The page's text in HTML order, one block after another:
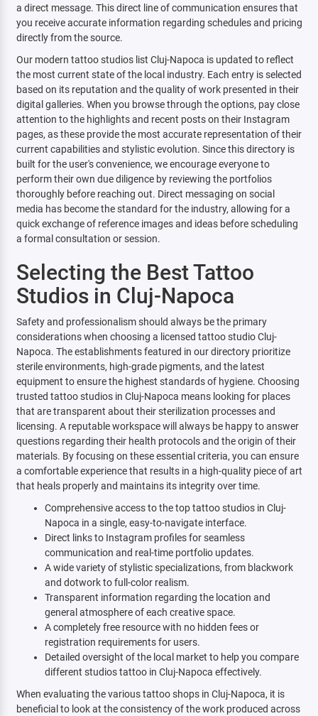
a direct message. This direct line of communication ensures that
you receive accurate information regarding schedules and pricing
directly from the source.
Our modern tattoo studios list Cluj-Napoca is updated to reflect
the most current state of the local industry. Each entry is selected
based on its reputation and the quality of work presented in their
digital galleries. When you browse through the options, pay close
attention to the highlights and recent posts on their Instagram
pages, as these provide the most accurate representation of their
current capabilities and stylistic evolution. Since this directory is
built for the user's convenience, we encourage everyone to
perform their own due diligence by reviewing the portfolios
thoroughly before reaching out. Direct messaging on social
media has become the standard for the industry, allowing for a
quick exchange of reference images and ideas before scheduling
a formal consultation or session.
Selecting the Best Tattoo
Studios in Cluj-Napoca
Safety and professionalism should always be the primary
considerations when choosing a licensed tattoo studio Cluj-
Napoca. The establishments featured in our directory prioritize
sterile environments, high-grade pigments, and the latest
equipment to ensure the highest standards of hygiene. Choosing
trusted tattoo studios in Cluj-Napoca means looking for places
that are transparent about their sterilization processes and
licensing. A reputable workspace will always be happy to answer
questions regarding their health protocols and the origin of their
materials. By focusing on these essential criteria, you can ensure
a comfortable experience that results in a high-quality piece of art
that heals properly and maintains its integrity over time.
Comprehensive access to the top tattoo studios in Cluj-
Napoca in a single, easy-to-navigate interface.
Direct links to Instagram profiles for seamless
communication and real-time portfolio updates.
A wide variety of stylistic specializations, from blackwork
and dotwork to full-color realism.
Transparent information regarding the location and
general atmosphere of each creative space.
A completely free resource with no hidden fees or
registration requirements for users.
Detailed oversight of the local market to help you compare
different studios tattoo in Cluj-Napoca effectively.
When evaluating the various tattoo shops in Cluj-Napoca, it is
beneficial to look at the consistency of the work produced across